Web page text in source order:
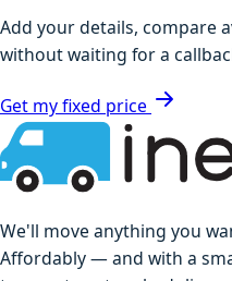
Add your details, compare
without waiting for a
Get my fixed price
We'll move anything you
Affordably — and with a